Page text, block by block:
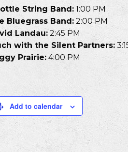
String Band:1:00 PM
Bluegrass Band:2:00 PM
Landau:2:45 PM
with the Silent Partners:
Prairie:4:00 PM
Add to calendar